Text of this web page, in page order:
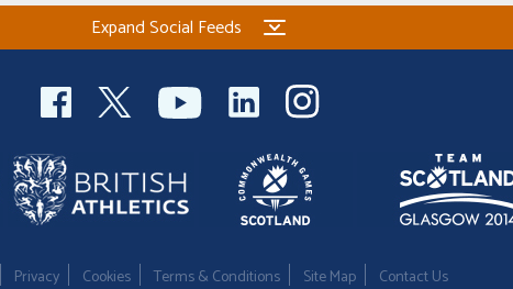
Expand Social Feeds
Privacy Cookies Terms & Conditions Site Map Contact Us